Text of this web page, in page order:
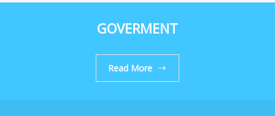
GOVERMENT
Read More